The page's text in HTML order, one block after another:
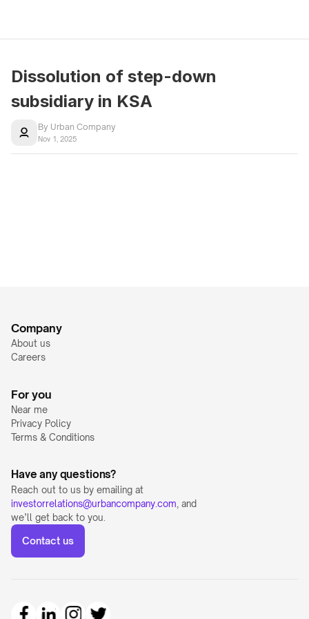
Dissolution of step-down
subsidiary in KSA
By Urban Company
Nov 1, 2025
Company
About us
Careers
For you
Near me
Privacy Policy
Terms & Conditions
Have any questions?
investorrelations@urbancompany.com , and
we’ll get back to you.
Contact us